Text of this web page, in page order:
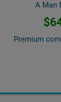
A Man
Premium